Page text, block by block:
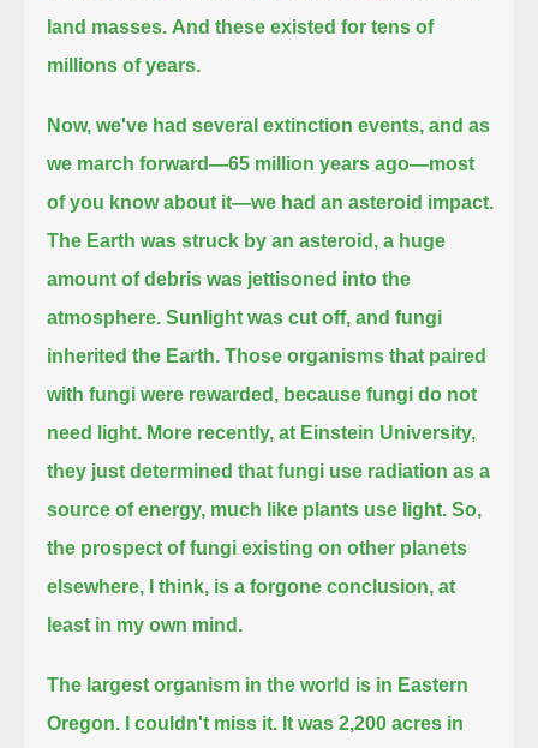
land masses. And these existed for tens of
millions of years.
Now, we've had several extinction events, and as
we march forward—65 million years ago—most
of you know about it—we had an asteroid impact.
The Earth was struck by an asteroid, a huge
amount of debris was jettisoned into the
atmosphere. Sunlight was cut off, and fungi
inherited the Earth. Those organisms that paired
with fungi were rewarded, because fungi do not
need light. More recently, at Einstein University,
they just determined that fungi use radiation as a
source of energy, much like plants use light. So,
the prospect of fungi existing on other planets
elsewhere, I think, is a forgone conclusion, at
least in my own mind.
The largest organism in the world is in Eastern
Oregon.
I couldn't miss it. It was 2,200 acres in